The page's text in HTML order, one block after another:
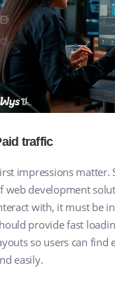
traffic
impressions matter.
web development
with, it must be
provide fast
so users can find
easily.